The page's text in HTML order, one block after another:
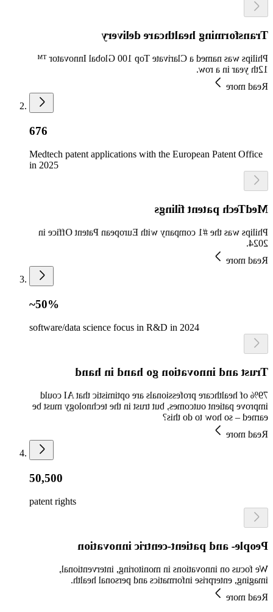
Transforming healthcare delivery
Philips was named a Clarivate Top 100 Global Innovator ™
12th year in a row.
Read more
676
Medtech patent applications with the European Patent Office
in 2025
MedTech patent filings
Philips was the #1 company with European Patent Office in
2024.
Read more
~50%
software/data science focus in R&D in 2024
Trust and innovation go hand in hand
79% of healthcare professionals are optimistic that AI could
improve patient outcomes, but trust in the technology must be
earned – so how to do this?
Read more
50,500
patent rights
People- and patient-centric innovation
We focus on innovations in monitoring, interventional,
imaging, enterprise informatics and personal health.
Read more